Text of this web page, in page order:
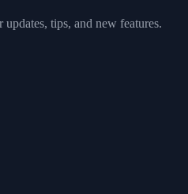
tips, and new features.